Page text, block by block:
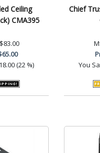
Ceiling
CMA395
$83.00
(22 %)
Chief
You